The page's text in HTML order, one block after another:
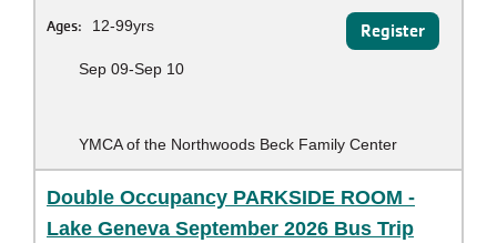
Ages: 12-99yrs Register
Sep 09-Sep 10
YMCA of the Northwoods Beck Family Center
Double Occupancy PARKSIDE ROOM -
Lake Geneva September 2026 Bus Trip